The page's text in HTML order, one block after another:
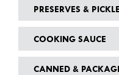
PRESERVES &
COOKING SAUCE
CANNED &